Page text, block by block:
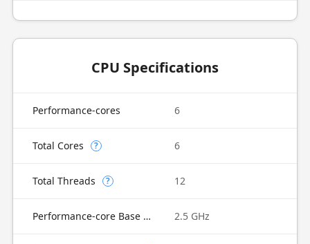
CPU Specifications
Performance-cores 6
Total Cores ? 6
Total Threads ? 12
Performance-core Base Frequency 2.5 GHz